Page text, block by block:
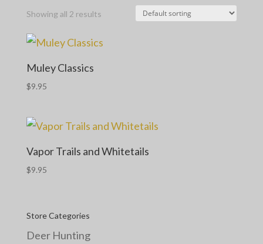
Showing all 2 results
Muley Classics
$9.95
Vapor Trails and Whitetails
$9.95
Store Categories
Deer Hunting